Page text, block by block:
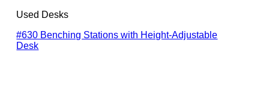
Used Desks
#630 Benching Stations with Height-Adjustable
Desk